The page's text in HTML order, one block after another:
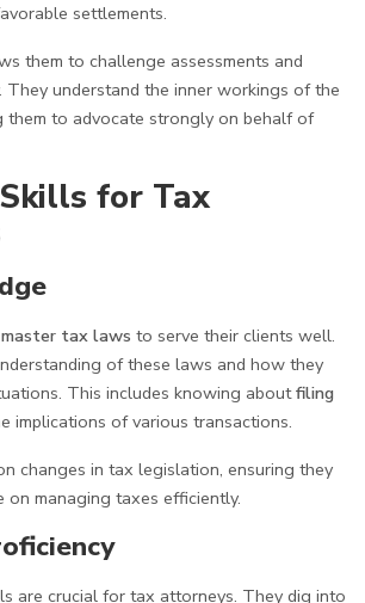
settlements.
them to challenge assessments and
They understand the inner workings of the
them to advocate strongly on behalf of
for Tax
master tax laws to serve their clients well.
of these laws and how they
This includes knowing aboutfiling
implications of various transactions.
changes in tax legislation, ensuring they
on managing taxes efficiently.
are crucial for tax attorneys. They dig into